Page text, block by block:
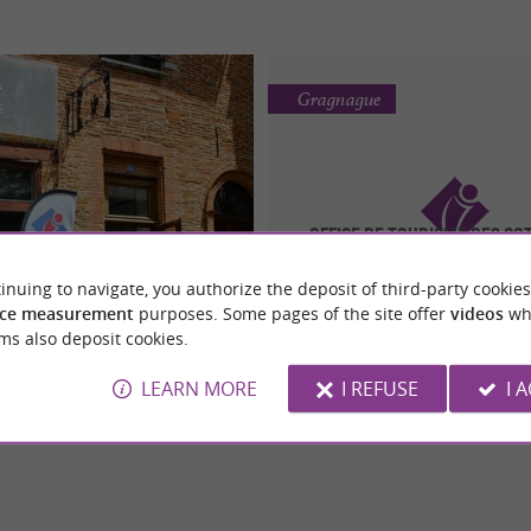
Tolosans
guide for exploring the
Occitanie regionof the Hauts
guide for exploring the Occitanie
Office de Tourisme des
All the tips for your stay in the
of the Coteaux du Girou, in the
Gragnague
to navigate, you authorize the deposit of third-party
measurement purposes. Some pages of the site offer videos
also deposit cookies.
LEARN MORE I REFUSE I